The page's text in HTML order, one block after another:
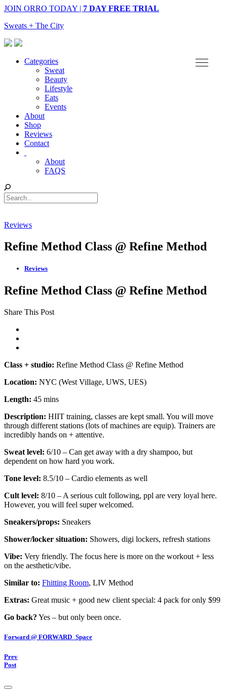
JOIN ORRO TODAY | 7 DAY FREE TRIAL
Sweats + The City
Categories
Sweat
Beauty
Lifestyle
Eats
Events
About
Shop
Reviews
Contact
About
FAQS
Reviews
Refine Method Class @ Refine Method
Reviews
Refine Method Class @ Refine Method
Share This Post
Class + studio: Refine Method Class @ Refine Method
Location: NYC (West Village, UWS, UES)
Length: 45 mins
Description: HIIT training, classes are kept small. You will move
through different stations (lots of machines are equip). Trainers are
incredibly hands on + attentive.
Sweat level: 6/10 – Can get away with a dry shampoo, but
dependent on how hard you work.
Tone level: 8.5/10 – Cardio elements as well
Cult level: 8/10 – A serious cult following, ppl are very loyal here.
However, you will feel super welcomed.
Sneakers/props: Sneakers
Shower/locker situation: Showers, digi lockers, refresh stations
Vibe: Very friendly. The focus here is more on the workout + less
on the aesthetic/vibe.
Similar to: Fhitting Room, LIV Method
Extras: Great music + good new client special: 4 pack for only $99
Go back? Yes – but only been once.
Forward @ FORWARD_Space
Prev
Post